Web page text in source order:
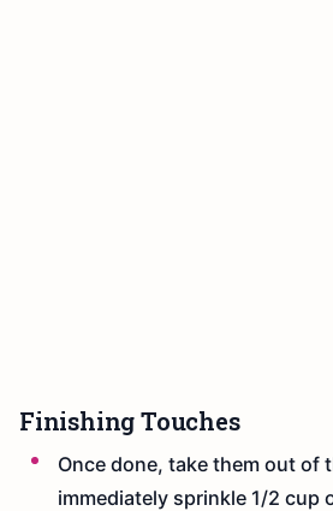
Finishing Touches
Once done, take them out of
immediately sprinkle 1/2 cup